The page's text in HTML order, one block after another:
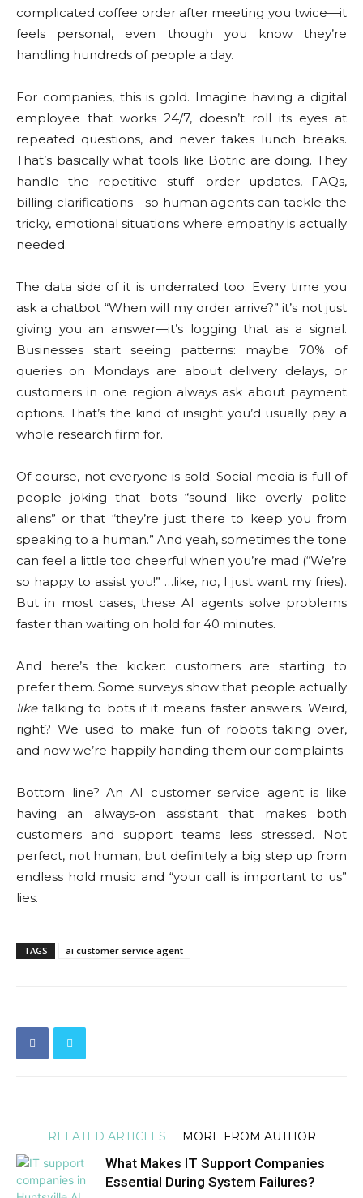
complicated coffee order after meeting you twice—it
feels personal, even though you know they’re
handling hundreds of people a day.
For companies, this is gold. Imagine having a digital
employee that works 24/7, doesn’t roll its eyes at
repeated questions, and never takes lunch breaks.
That’s basically what tools like Botric are doing. They
handle the repetitive stuff—order updates, FAQs,
billing clarifications—so human agents can tackle the
tricky, emotional situations where empathy is actually
needed.
The data side of it is underrated too. Every time you
ask a chatbot “When will my order arrive?” it’s not just
giving you an answer—it’s logging that as a signal.
Businesses start seeing patterns: maybe 70% of
queries on Mondays are about delivery delays, or
customers in one region always ask about payment
options. That’s the kind of insight you’d usually pay a
whole research firm for.
Of course, not everyone is sold. Social media is full of
people joking that bots “sound like overly polite
aliens” or that “they’re just there to keep you from
speaking to a human.” And yeah, sometimes the tone
can feel a little too cheerful when you’re mad (“We’re
so happy to assist you!” …like, no, I just want my fries).
But in most cases, these AI agents solve problems
faster than waiting on hold for 40 minutes.
And here’s the kicker: customers are starting to
prefer them. Some surveys show that people actually
liketalking to bots if it means faster answers. Weird,
right? We used to make fun of robots taking over,
and now we’re happily handing them our complaints.
Bottom line? An AI customer service agent is like
having an always-on assistant that makes both
customers and support teams less stressed. Not
perfect, not human, but definitely a big step up from
endless hold music and “your call is important to us”
lies.
TAGS ai customer service agent
RELATED ARTICLES MORE FROM AUTHOR
What Makes IT Support Companies
Essential During System Failures?